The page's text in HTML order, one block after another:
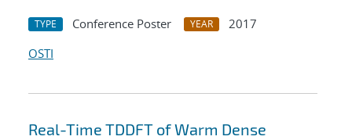
TYPE Conference Poster YEAR
2017
OSTI
Real-Time TDDFT of Warm Dense